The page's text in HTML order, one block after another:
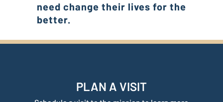
need change their lives for the
better.
PLAN A VISIT